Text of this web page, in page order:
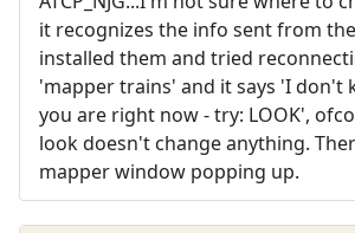
it recognizes the info sent from
installed them and tried
'mapper trains' and it says 'I don't
you are right now - try: LOOK',
look doesn't change anything.
mapper window popping up.